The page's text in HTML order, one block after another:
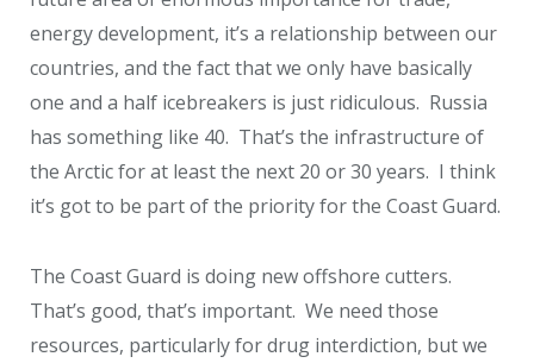
energy development, it’s a relationship between our
countries, and the fact that we only have basically
one and a half icebreakers is just ridiculous. Russia
has something like 40. That’s the infrastructure of
the Arctic for at least the next 20 or 30 years. I think
it’s got to be part of the priority for the Coast Guard.
The Coast Guard is doing new offshore cutters.
That’s good, that’s important. We need those
resources, particularly for drug interdiction, but we